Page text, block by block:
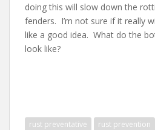
doing this will slow down the
fenders. I’m not sure if it really
like a good idea. What do the
look like?
rust preventative rust prevention